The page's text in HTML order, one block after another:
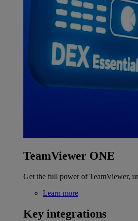
TeamViewer ONE
Get the full power of TeamViewer,
Learn more
Key integrations